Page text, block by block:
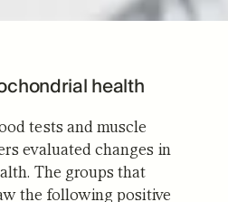
health
tests and muscle
evaluated changes in
The groups that
the following positive